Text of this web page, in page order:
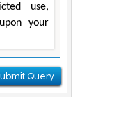
use,
your
Query